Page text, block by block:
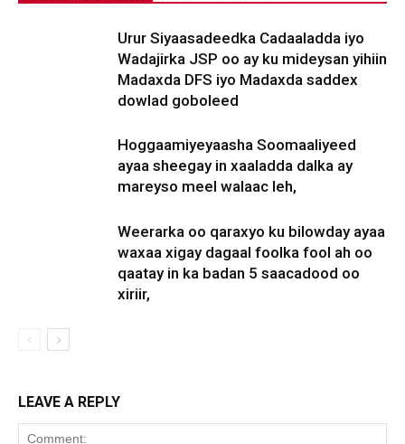
Urur Siyaasadeedka Cadaaladda iyo
Wadajirka JSP oo ay ku mideysan yihiin
Madaxda DFS iyo Madaxda saddex
dowlad goboleed
Hoggaamiyeyaasha Soomaaliyeed
ayaa sheegay in xaaladda dalka ay
mareyso meel walaac leh,
Weerarka oo qaraxyo ku bilowday ayaa
waxaa xigay dagaal foolka fool ah oo
qaatay in ka badan 5 saacadood oo
xiriir,
LEAVE A REPLY